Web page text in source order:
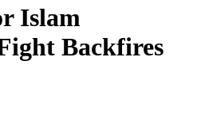
Islam
Backfires